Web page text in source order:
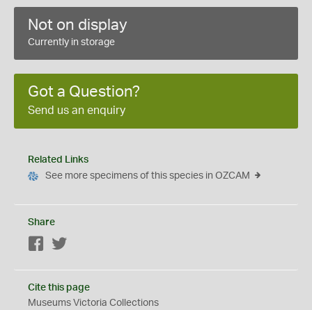
Not on display
Currently in storage
Got a Question?
Send us an enquiry
Related Links
See more specimens of this species in OZCAM
Share
Facebook
Cite this page
Museums Victoria Collections